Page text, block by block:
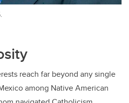
reach far beyond any single
among Native American